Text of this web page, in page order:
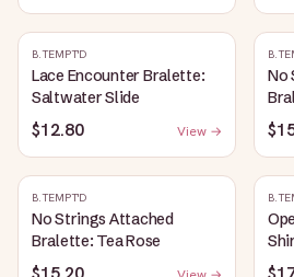
B.TEMPT'D
Lace Encounter Bralette:
Saltwater Slide
$12.80 View →
No
B.TEMPT'D
No Strings Attached
Bralette: Tea Rose